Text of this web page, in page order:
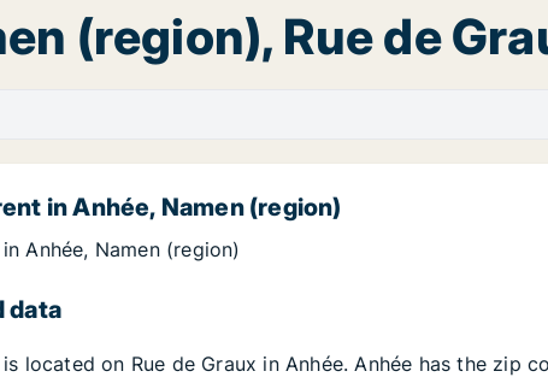
(region), Rue de
in Anhée, Namen (region)
Anhée, Namen (region)
data
located on Rue de Graux in Anhée. Anhée has the zip